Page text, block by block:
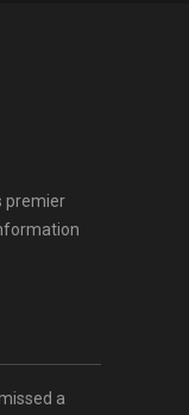
premier
a